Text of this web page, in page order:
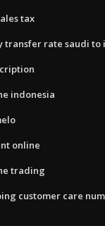
tax
transfer rate saudi to
indonesia
online
trading
customer care